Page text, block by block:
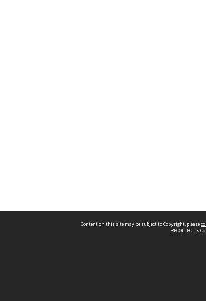
Content on this site may be subject to Copyright, please
RECOLLECTis